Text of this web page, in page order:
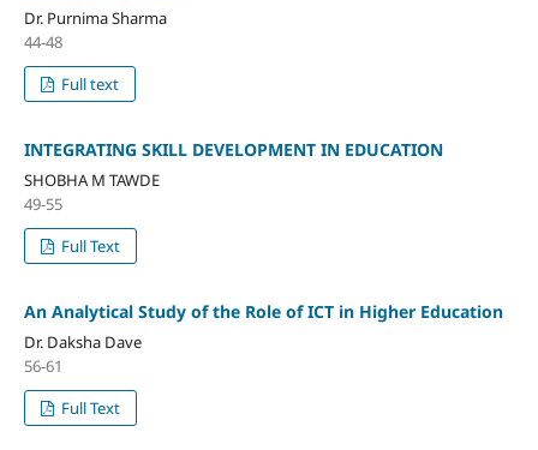
Dr. Purnima Sharma
44-48
Full text
INTEGRATING SKILL DEVELOPMENT IN EDUCATION
SHOBHA M TAWDE
49-55
Full Text
An Analytical Study of the Role of ICT in Higher Education
Dr. Daksha Dave
56-61
Full Text